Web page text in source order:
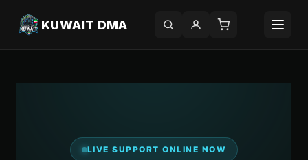
KUWAIT DMA
LIVE SUPPORT ONLINE NOW